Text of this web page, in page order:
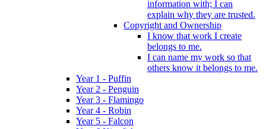
information with; I can
explain why they are trusted.
Copyright and Ownership
I know that work I create
belongs to me.
I can name my work so that
others know it belongs to me.
Year 1 - Puffin
Year 2 - Penguin
Year 3 - Flamingo
Year 4 - Robin
Year 5 - Falcon